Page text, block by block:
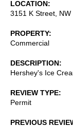
LOCATION
3151 K Street, NW
PROPERTY
Commercial
DESCRIPTION
Hershey's Ice
REVIEW TYPE
Permit
PREVIOUS